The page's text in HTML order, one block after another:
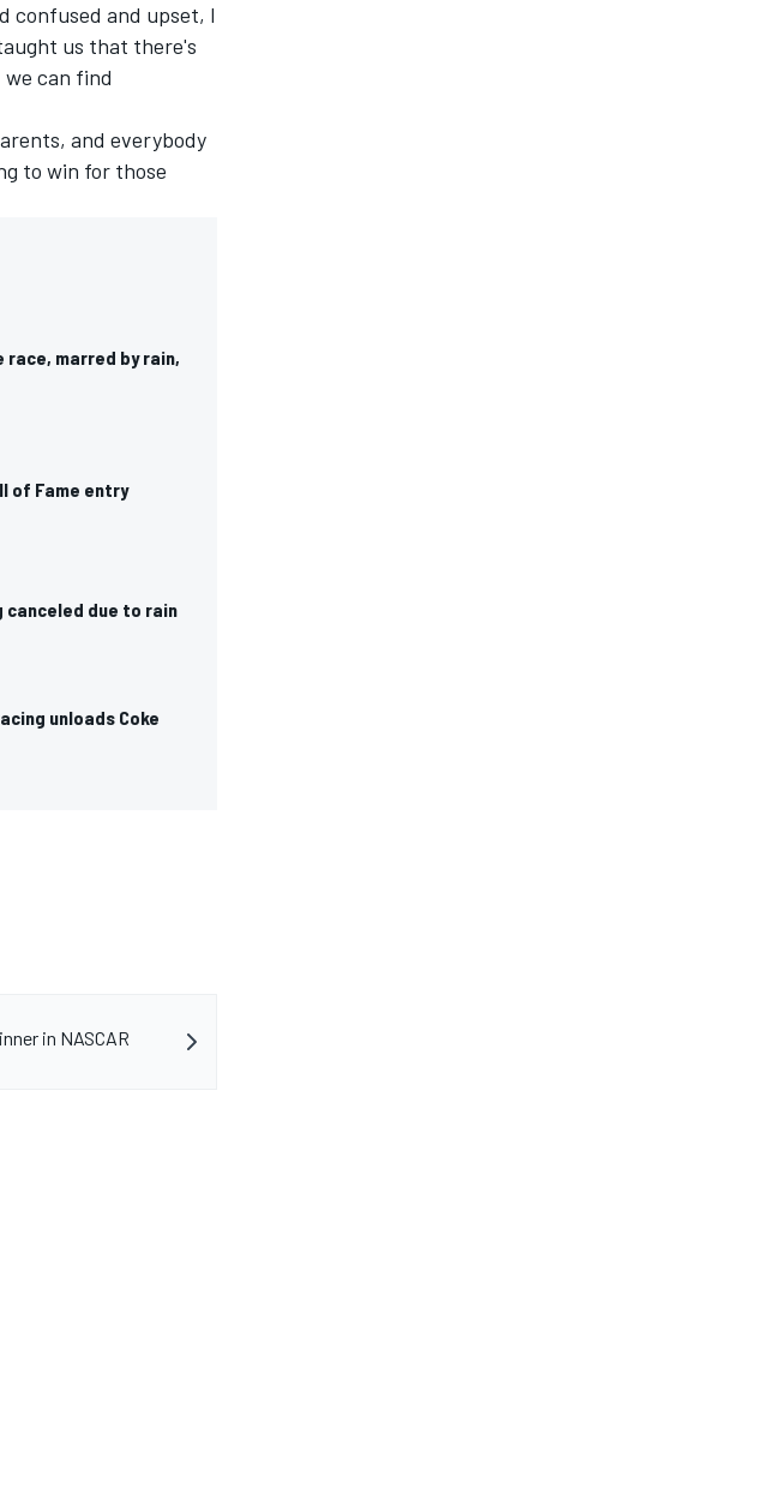
confused and upset, I
us that there's
can find
and everybody
to win for those
race, marred by rain,
of Fame entry
canceled due to rain
unloads Coke
in NASCAR